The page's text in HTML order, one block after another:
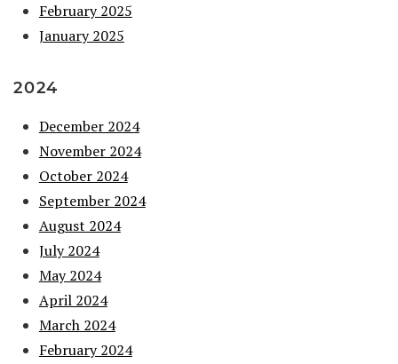
February 2025
January 2025
2024
December 2024
November 2024
October 2024
September 2024
August 2024
July 2024
May 2024
April 2024
March 2024
February 2024